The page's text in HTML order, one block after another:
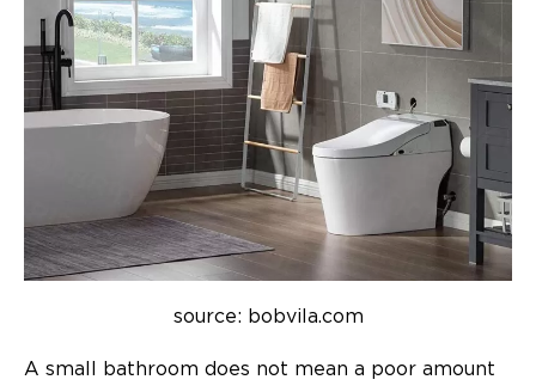
source: bobvila.com
A small bathroom does not mean a poor amount